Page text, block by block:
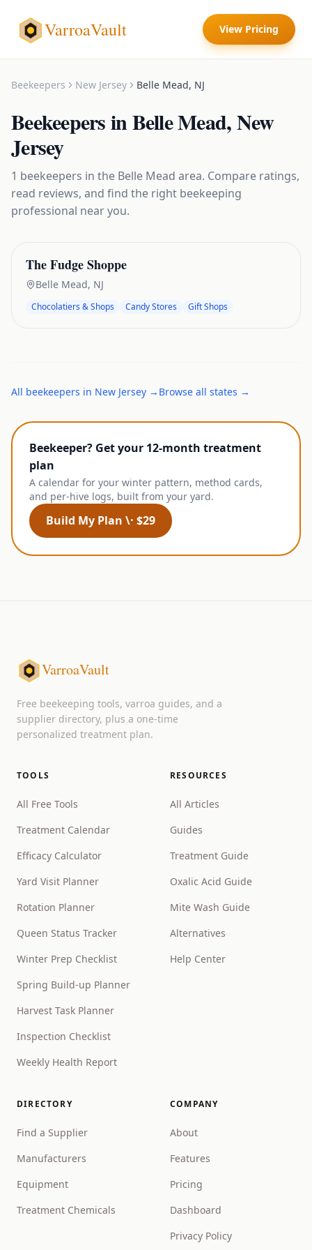
VarroaVault View Pricing
Beekeepers New Jersey Belle Mead, NJ
BeekeepersinBelle Mead,New
Jersey
1 beekeepers in the Belle Mead area. Compare ratings,
read reviews, and find the right beekeeping
professional near you.
The Fudge Shoppe
Belle Mead, NJ
Chocolatiers & Shops Candy Stores Gift Shops
All beekeepers in New Jersey → Browse all states →
Beekeeper? Get your 12-month treatment
plan
A calendar for your winter pattern, method cards,
and per-hive logs, built from your yard.
Build My Plan \· $29
VarroaVault
Free beekeeping tools, varroa guides, and a
supplier directory, plus a one-time
personalized treatment plan.
TOOLS
All Free Tools
Treatment Calendar
Efficacy Calculator
Yard Visit Planner
Rotation Planner
Queen Status Tracker
Winter Prep Checklist
Spring Build-up Planner
Harvest Task Planner
Inspection Checklist
Weekly Health Report
RESOURCES
All Articles
Guides
Treatment Guide
Oxalic Acid Guide
Mite Wash Guide
Alternatives
Help Center
DIRECTORY
Find a Supplier
Manufacturers
Equipment
Treatment Chemicals
COMPANY
About
Features
Pricing
Dashboard
Privacy Policy